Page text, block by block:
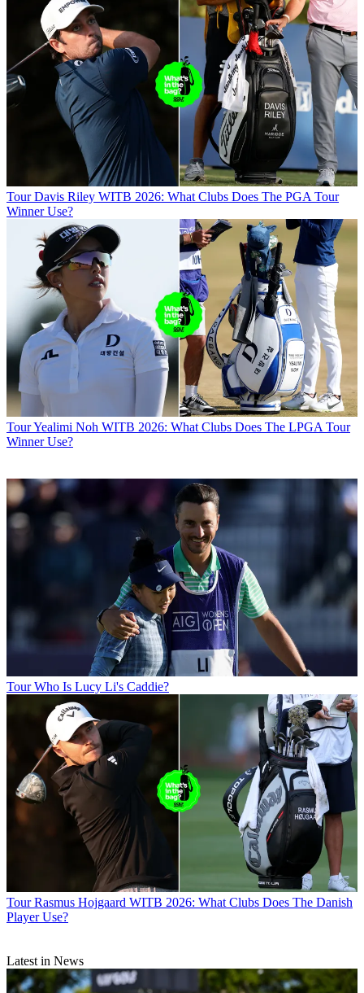
Tour Davis Riley WITB 2026: What Clubs Does The PGA Tour
Winner Use?
TourYealimi Noh WITB 2026: What Clubs Does The LPGA Tour
Winner Use?
Tour Who Is Lucy Li's Caddie?
Tour Rasmus Hojgaard WITB 2026: What Clubs Does The Danish
Player Use?
Latest in News